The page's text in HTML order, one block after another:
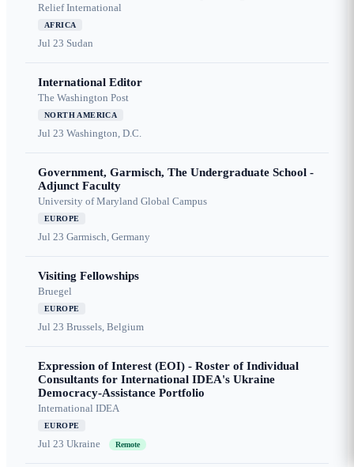
Relief International
AFRICA
Jul 23 Sudan
International Editor
The Washington Post
NORTH AMERICA
Jul 23 Washington, D.C.
Government, Garmisch, The Undergraduate School -
Adjunct Faculty
University of Maryland Global Campus
EUROPE
Jul 23 Garmisch, Germany
Visiting Fellowships
Bruegel
EUROPE
Jul 23 Brussels, Belgium
Expression of Interest (EOI) - Roster of Individual
Consultants for International IDEA's Ukraine
Democracy-Assistance Portfolio
International IDEA
EUROPE
Jul 23 Ukraine Remote